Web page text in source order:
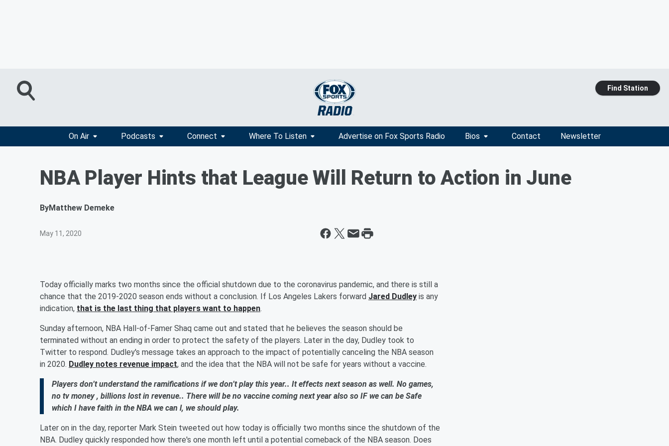
Find Station
On Air Podcasts Connect Where To Listen Advertise on Fox Sports Radio Bios Contact Newsletter
NBA Player Hints that League Will Return to Action in June
ByMatthew Demeke
May 11, 2020
Today officially marks two months since the official shutdown due to the coronavirus pandemic, and there is still a
chance that the 2019-2020 season ends without a conclusion. If Los Angeles Lakers forward Jared Dudley is any
indication, that is the last thing that players want to happen.
Sunday afternoon, NBA Hall-of-Famer Shaq came out and stated that he believes the season should be
terminated without an ending in order to protect the safety of the players. Later in the day, Dudley took to
Twitter to respond. Dudley's message takes an approach to the impact of potentially canceling the NBA season
in 2020. Dudley notes revenue impact, and the idea that the NBA will not be safe for years without a vaccine.
Players don’t understand the ramifications if we don’t play this year.. It effects next season as well. No games,
no tv money , billions lost in revenue.. There will be no vaccine coming next year also so IF we can be Safe
which I have faith in the NBA we can l, we should play.
Later on in the day, reporter Mark Stein tweeted out how today is officially two months since the shutdown of the
NBA. Dudley quickly responded how there's one month left until a potential comeback of the NBA season. Does